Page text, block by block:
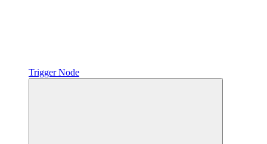
Trigger Node